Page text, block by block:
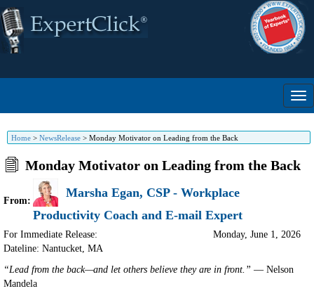
Home > NewsRelease > Monday Motivator on Leading from the Back
Monday Motivator on Leading from the Back
From:
Marsha Egan, CSP - Workplace
Productivity Coach and E-mail Expert
For Immediate Release:
Dateline: Nantucket, MA
Monday, June 1, 2026
“Lead from the back—and let others believe they are in front.” — Nelson
Mandela